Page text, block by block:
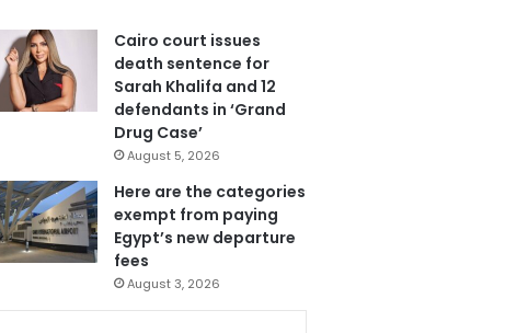
Cairo court issues
death sentence for
Sarah Khalifa and 12
defendants in ‘Grand
Drug Case’
August 5, 2026
Here are the categories
exempt from paying
Egypt’s new departure
fees
August 3, 2026